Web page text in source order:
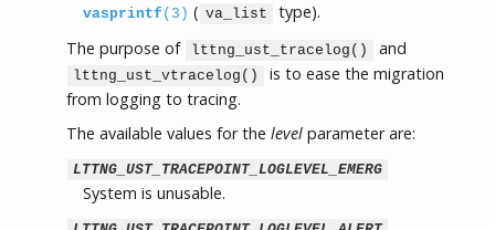
vasprintf (3) ( va_list
type).
The purpose of
lttng_ust_tracelog() and
lttng_ust_vtracelog()
is to ease the migration
from logging to tracing.
The available values for the level parameter are:
LTTNG_UST_TRACEPOINT_LOGLEVEL_EMERG
System is unusable.